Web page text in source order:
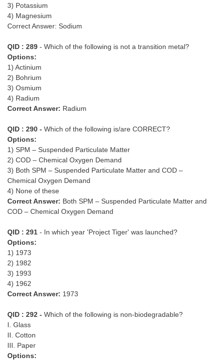
3) Potassium
4) Magnesium
Correct Answer: Sodium
QID : 289 - Which of the following is not a transition metal?
Options:
1) Actinium
2) Bohrium
3) Osmium
4) Radium
Correct Answer: Radium
QID : 290 - Which of the following is/are CORRECT?
Options:
1) SPM – Suspended Particulate Matter
2) COD – Chemical Oxygen Demand
3) Both SPM – Suspended Particulate Matter and COD –
Chemical Oxygen Demand
4) None of these
Correct Answer: Both SPM – Suspended Particulate Matter and
COD – Chemical Oxygen Demand
QID : 291 - In which year 'Project Tiger' was launched?
Options:
1) 1973
2) 1982
3) 1993
4) 1962
Correct Answer: 1973
QID : 292 - Which of the following is non-biodegradable?
I. Glass
II. Cotton
III. Paper
Options: